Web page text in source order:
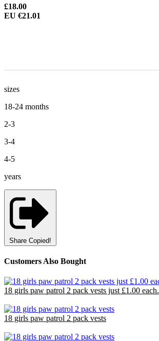
£18.00
EU €21.01
sizes
18-24 months
2-3
3-4
4-5
years
Share Copied!
Customers Also Bought
18 girls paw patrol 2 pack vests just £1.00 each.
18 girls paw patrol 2 pack vests